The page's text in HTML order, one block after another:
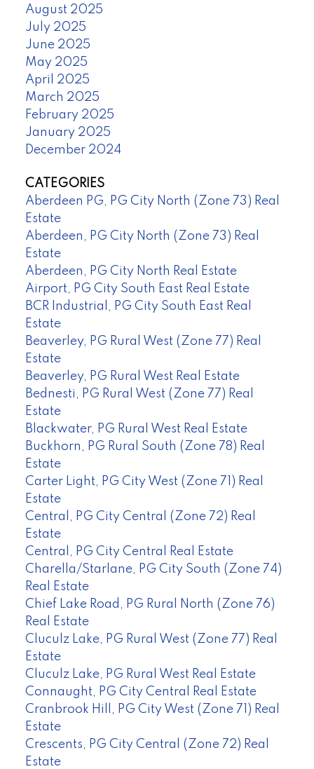
August 2025
July 2025
June 2025
May 2025
April 2025
March 2025
February 2025
January 2025
December 2024
CATEGORIES
Aberdeen PG, PG City North (Zone 73) Real
Estate
Aberdeen, PG City North (Zone 73) Real
Estate
Aberdeen, PG City North Real Estate
Airport, PG City South East Real Estate
BCR Industrial, PG City South East Real
Estate
Beaverley, PG Rural West (Zone 77) Real
Estate
Beaverley, PG Rural West Real Estate
Bednesti, PG Rural West (Zone 77) Real
Estate
Blackwater, PG Rural West Real Estate
Buckhorn, PG Rural South (Zone 78) Real
Estate
Carter Light, PG City West (Zone 71) Real
Estate
Central, PG City Central (Zone 72) Real
Estate
Central, PG City Central Real Estate
Charella/Starlane, PG City South (Zone 74)
Real Estate
Chief Lake Road, PG Rural North (Zone 76)
Real Estate
Cluculz Lake, PG Rural West (Zone 77) Real
Estate
Cluculz Lake, PG Rural West Real Estate
Connaught, PG City Central Real Estate
Cranbrook Hill, PG City West (Zone 71) Real
Estate
Crescents, PG City Central (Zone 72) Real
Estate